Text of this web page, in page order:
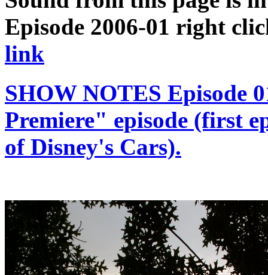
Episode 2006-01 right
link
SHOW NOTES Episode
Premiere" episode (first
of Disney's Cars).